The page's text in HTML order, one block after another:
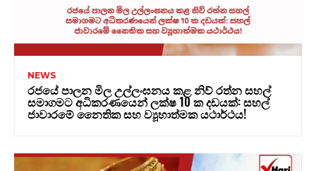
NEWS
රජයේ පාලන මිල උල්ලංඝනය කළ නිව් රත්න සහල්
සමාගමට අධිකරණයෙන් ලක්ෂ 10 ක දඩයක්: සහල්
ජාවාරමේ නෛතික සහ ව්‍යූහාත්මක යථාර්ථය!